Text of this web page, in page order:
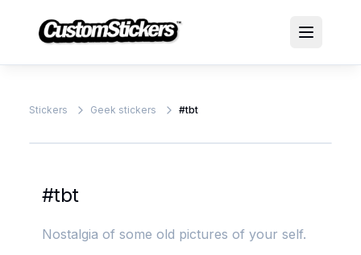
Stickers Geek stickers #tbt
#tbt
Nostalgia of some old pictures of your self.